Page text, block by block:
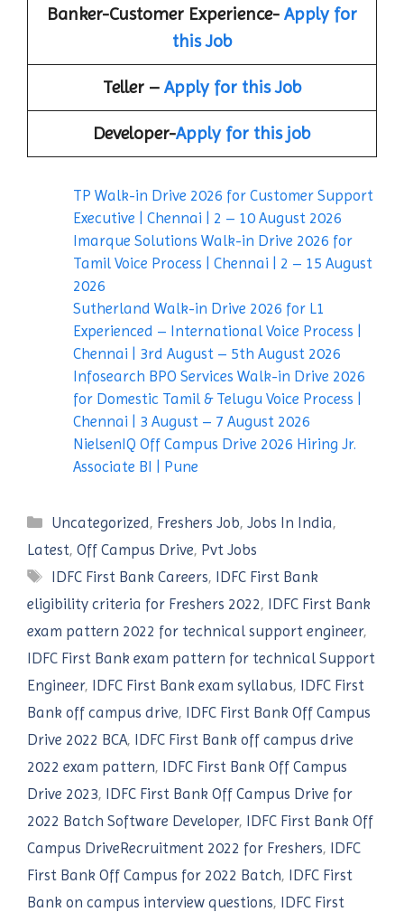
Banker-Customer Experience- Apply for
this Job
Teller – Apply for this Job
Developer-Apply for this job
TP Walk-in Drive 2026 for Customer Support
Executive | Chennai | 2 – 10 August 2026
Imarque Solutions Walk-in Drive 2026 for
Tamil Voice Process | Chennai | 2 – 15 August
2026
Sutherland Walk-in Drive 2026 for L1
Experienced – International Voice Process |
Chennai | 3rd August – 5th August 2026
Infosearch BPO Services Walk-in Drive 2026
for Domestic Tamil & Telugu Voice Process |
Chennai | 3 August – 7 August 2026
NielsenIQ Off Campus Drive 2026 Hiring Jr.
Associate BI | Pune
Categories
Uncategorized, Freshers Job,Jobs In India,
Latest, Off Campus Drive, Pvt Jobs
Tags
IDFC First Bank Careers, IDFC First Bank
eligibility criteria for Freshers 2022, IDFC First Bank
exam pattern 2022 for technical support engineer,
IDFC First Bank exam pattern for technical Support
Engineer, IDFC First Bank exam syllabus, IDFC First
Bank off campus drive, IDFC First Bank Off Campus
Drive 2022 BCA, IDFC First Bank off campus drive
2022 exam pattern, IDFC First Bank Off Campus
Drive 2023, IDFC First Bank Off Campus Drive for
2022 Batch Software Developer, IDFC First Bank Off
Campus DriveRecruitment 2022 for Freshers, IDFC
First Bank Off Campus for 2022 Batch, IDFC First
Bank on campus interview questions, IDFC First